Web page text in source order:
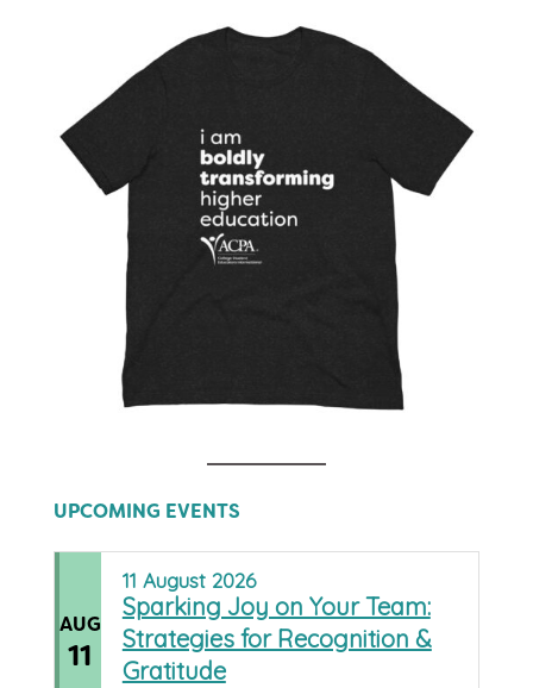
UPCOMING EVENTS
AUG
11
11 August 2026
Sparking Joy on Your Team:
Strategies for Recognition &
Gratitude